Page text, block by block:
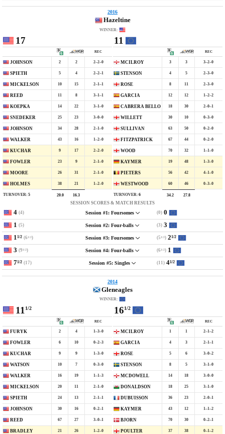
Hazeltine
2016
WINNER:
17
REC
JOHNSON 2 2 2–2–0
SPIETH 5 4 2–2–1
MICKELSON 10 15 2–1–1
REED 11 8 3–1–1
KOEPKA 14 22 3–1–0
SNEDEKER 25 23 3–0–0
JOHNSON 34 28 2–1–0
WALKER 43 16 1–2–0
KUCHAR 9 17 2–2–0
FOWLER 23 9 2–1–0
MOORE 26 31 2–1–0
HOLMES 38 21 1–2–0
TURNOVER: 5 20.0 16.3
11
REC
MCILROY 3 3 3–2–0
STENSON 4 5 2–3–0
ROSE 8 11 2–3–0
GARCIA 12 12 1–2–2
CABRERA BELLO 18 30 2–0–1
WILLETT 30 10 0–3–0
SULLIVAN 63 50 0–2–0
FITZPATRICK 67 44 0–2–0
WOOD 70 32 1–1–0
KAYMER 19 48 1–3–0
PIETERS 56 42 4–1–0
WESTWOOD 60 46 0–3–0
TURNOVER: 6 34.2 27.8
SESSION SCORES & MATCH RESULTS
4 (4) Session #1: Foursomes (0) 0
1 (5) Session #2: Four-balls (3) 3
11/2 (6 1/2) Session #3: Foursomes (5 1/2) 21/2
3 (9 1/2) Session #4: Four-balls (6 1/2) 1
71/2 (17) Session #5: Singles (11) 41/2
Gleneagles
2014
WINNER:
11 1/2
REC
FURYK 2 4 1–3–0
FOWLER 6 10 0–2–3
KUCHAR 9 9 1–3–0
WATSON 10 7 0–3–0
WALKER 16 19 1–1–3
MICKELSON 20 11 2–1–0
SPIETH 24 13 2–1–1
JOHNSON 30 16 0–2–1
REED 67 27 3–0–1
BRADLEY 21 26 1–2–0
161/2
REC
MCILROY 1 1 2–1–2
GARCIA 4 3 2–1–1
ROSE 5 6 3–0–2
STENSON 8 5 3–1–0
MCDOWELL 14 18 3–0–0
DONALDSON 18 25 3–1–0
DUBUISSON 36 23 2–0–1
KAYMER 43 12 1–1–2
BJORN 70 30 0–2–1
POULTER 37 38 0–1–2